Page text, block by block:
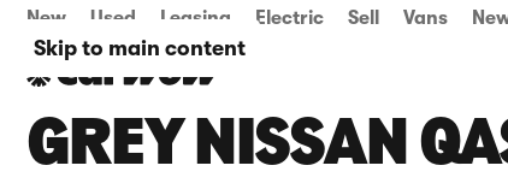
Skip to main content
New Used Leasing Electric Sell Vans
GREY NISSAN